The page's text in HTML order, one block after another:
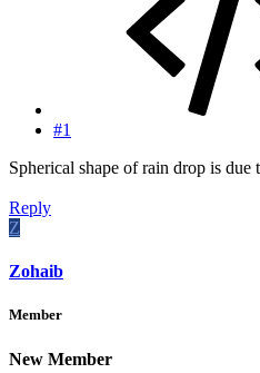
#1
Spherical shape of rain drop is due
Reply
Z
Zohaib
Member
New Member